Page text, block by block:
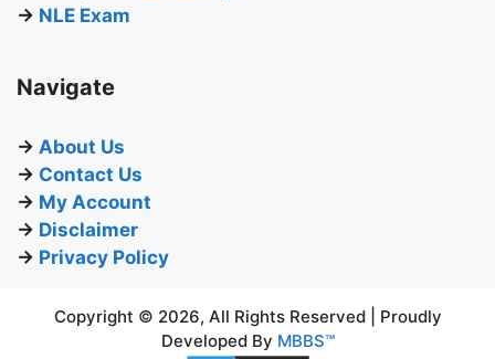
→ NLE Exam
Navigate
→ About Us
→ Contact Us
→ My Account
→ Disclaimer
→ Privacy Policy
Copyright © 2026, All Rights Reserved | Proudly
Developed By MBBS™